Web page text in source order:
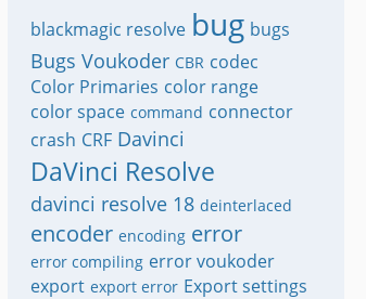
blackmagic resolve bug bugs
Bugs Voukoder CBR codec
Color Primaries color range
color space command connector
crash CRF Davinci
DaVinci Resolve
davinci resolve 18 deinterlaced
encoder encoding error
error compiling error voukoder
export export error Export settings